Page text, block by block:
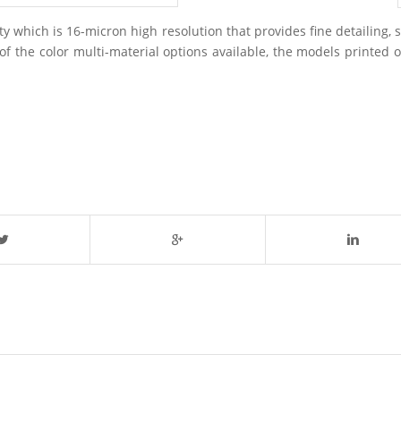
which is 16-micron high resolution that provides fine detailing,
the color multi-material options available, the models printed